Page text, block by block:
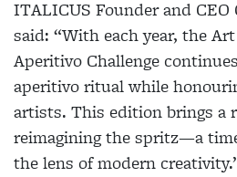
ITALICUS Founder and CEO
said: “With each year, the
Aperitivo Challenge
aperitivo ritual while
artists. This edition brings a
reimagining the spritz—a
the lens of modern